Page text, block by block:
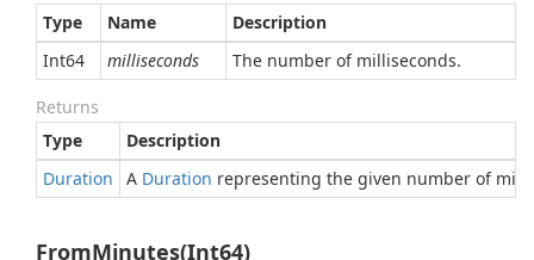
Type
Name
Description
Int64
milliseconds The number of milliseconds.
Returns
Type
Description
Duration
A Duration representing the given number of
FromMinutes(Int64)